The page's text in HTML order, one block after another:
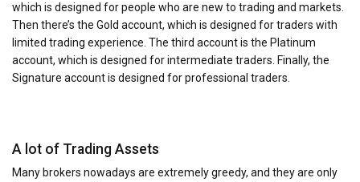
which is designed for people who are new to trading and markets.
Then there’s the Gold account, which is designed for traders with
limited trading experience. The third account is the Platinum
account, which is designed for intermediate traders. Finally, the
Signature account is designed for professional traders.
A lot of Trading Assets
Many brokers nowadays are extremely greedy, and they are only